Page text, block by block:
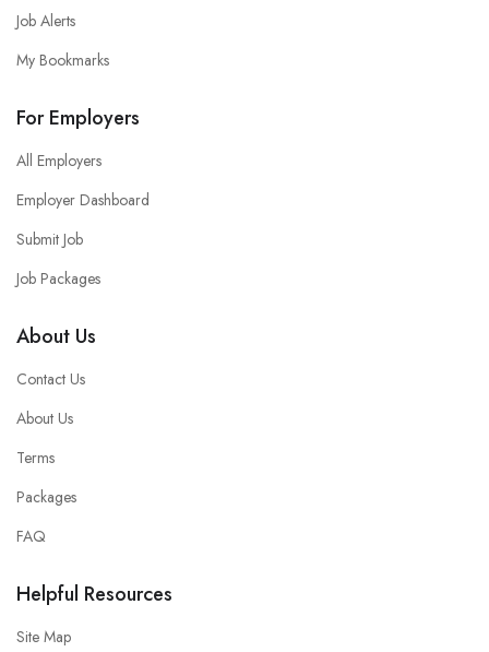
Job Alerts
My Bookmarks
For Employers
All Employers
Employer Dashboard
Submit Job
Job Packages
About Us
Contact Us
About Us
Terms
Packages
FAQ
Helpful Resources
Site Map